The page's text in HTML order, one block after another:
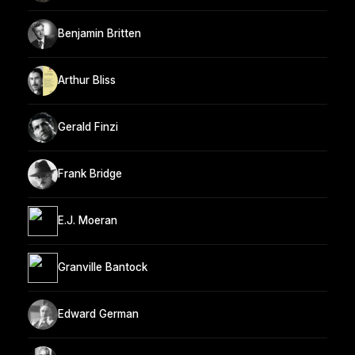
Benjamin Britten
Arthur Bliss
Gerald Finzi
Frank Bridge
E.J. Moeran
Granville Bantock
Edward German